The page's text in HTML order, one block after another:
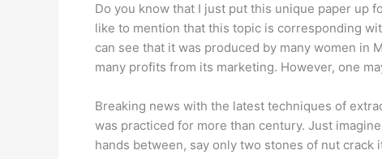
Do you know that I just put this unique paper up
like to mention that this topic is corresponding
can see that it was produced by many women in
many profits from its marketing. However, one
Breaking news with the latest techniques of
was practiced for more than century. Just
hands between, say only two stones of nut